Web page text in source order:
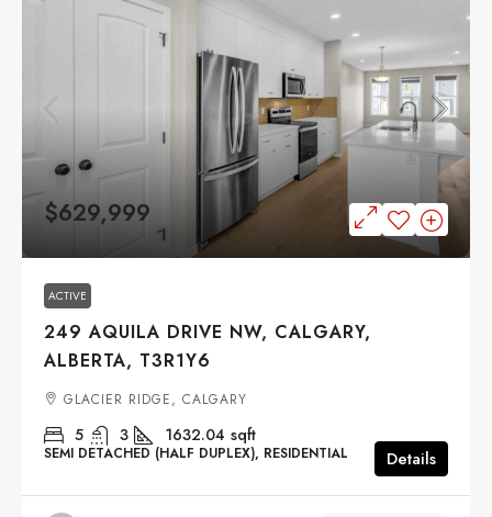
$629,999
ACTIVE
249 AQUILA DRIVE NW, CALGARY,
ALBERTA, T3R1Y6
GLACIER RIDGE, CALGARY
5 3 1632.04 sqft
SEMI DETACHED (HALF DUPLEX), RESIDENTIAL Details